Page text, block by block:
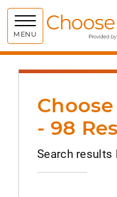
MENU
- 98
Search results